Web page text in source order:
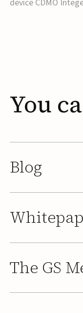
device CDMO
agreement,
share, with the
2026, subject to
You
Blog
The GS